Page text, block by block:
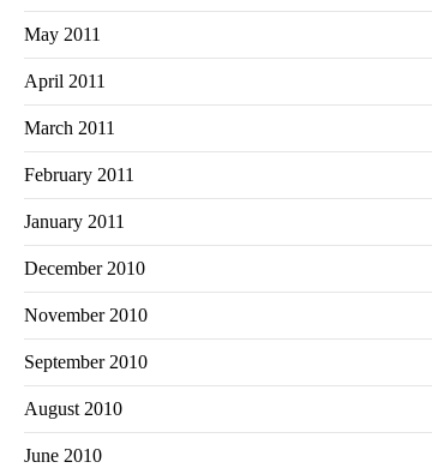
May 2011
April 2011
March 2011
February 2011
January 2011
December 2010
November 2010
September 2010
August 2010
June 2010